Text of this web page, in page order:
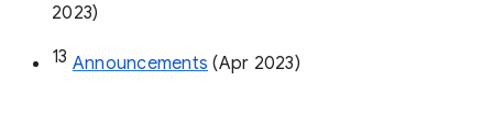
2023)
13 Announcements (Apr 2023)